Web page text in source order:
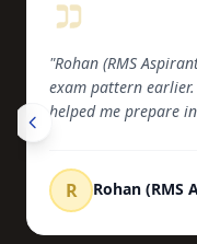
"Rohan (RMS
exam pattern
helped me prepare
R Rohan (RMS